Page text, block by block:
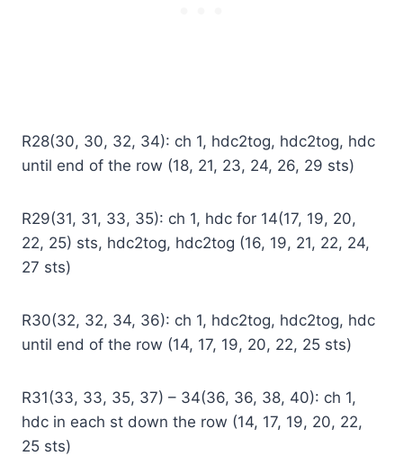
R28(30, 30, 32, 34): ch 1, hdc2tog, hdc2tog, hdc
until end of the row (18, 21, 23, 24, 26, 29 sts)
R29(31, 31, 33, 35): ch 1, hdc for 14(17, 19, 20,
22, 25) sts, hdc2tog, hdc2tog (16, 19, 21, 22, 24,
27 sts)
R30(32, 32, 34, 36): ch 1, hdc2tog, hdc2tog, hdc
until end of the row (14, 17, 19, 20, 22, 25 sts)
R31(33, 33, 35, 37) – 34(36, 36, 38, 40): ch 1,
hdc in each st down the row (14, 17, 19, 20, 22,
25 sts)